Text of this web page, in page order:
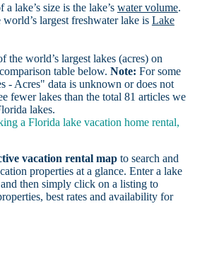
lake’s size is the lake’s water volume.
largest freshwater lake is Lake
the world’s largest lakes (acres) on
table below. Note: For some
- Acres" data is unknown or does not
fewer lakes than the total 81 articles we
lakes.
a Florida lake vacation home rental,
vacation rental mapto search and
properties at a glance. Enter a lake
then simply click on a listing to
best rates and availability for